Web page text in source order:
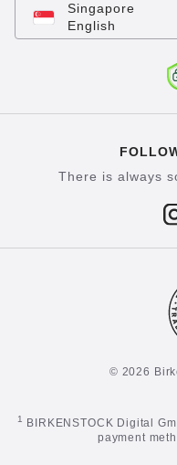
Singapore
English
There is always
© 2026
1
BIRKENSTOCK Digital
payment